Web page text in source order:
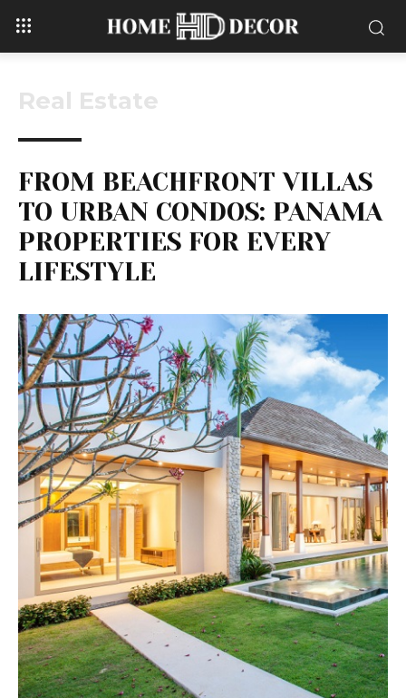
Real Estate
FROM BEACHFRONT VILLAS
TO URBAN CONDOS: PANAMA
PROPERTIES FOR EVERY
LIFESTYLE